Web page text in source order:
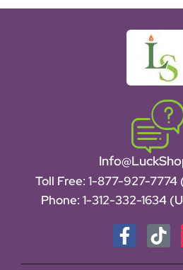
Toll Free: 1-877-927-7774
Phone: 1-312-332-1634